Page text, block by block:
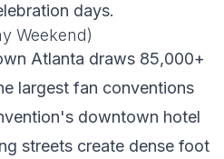
days.
Weekend)
Atlanta draws 85,000+
largest fan conventions
downtown hotel
streets create dense foot